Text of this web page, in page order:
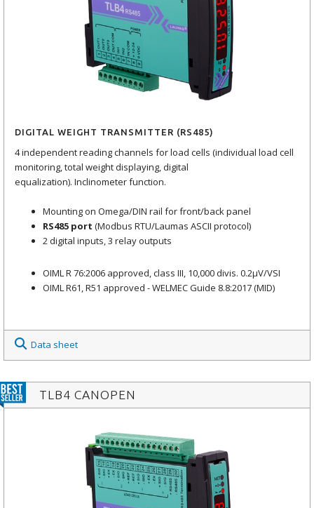
DIGITAL WEIGHT TRANSMITTER (RS485)
4 independent reading channels for load cells (individual load cell
monitoring, total weight displaying, digital
equalization). Inclinometer function.
Mounting on Omega/DIN rail for front/back panel
RS485 port (Modbus RTU/Laumas ASCII protocol)
2 digital inputs, 3 relay outputs
OIML R 76:2006 approved, class III, 10,000 divis. 0.2μV/VSI
OIML R61, R51 approved - WELMEC Guide 8.8:2017 (MID)
Data sheet
TLB4 CANOPEN